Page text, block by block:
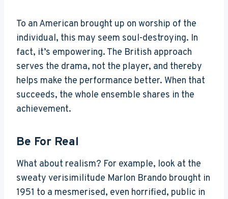
To an American brought up on worship of the
individual, this may seem soul-destroying. In
fact, it’s empowering. The British approach
serves the drama, not the player, and thereby
helps make the performance better. When that
succeeds, the whole ensemble shares in the
achievement.
Be For Real
What about realism? For example, look at the
sweaty verisimilitude Marlon Brando brought in
1951 to a mesmerised, even horrified, public in